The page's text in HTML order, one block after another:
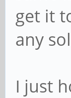
get it
any
I just